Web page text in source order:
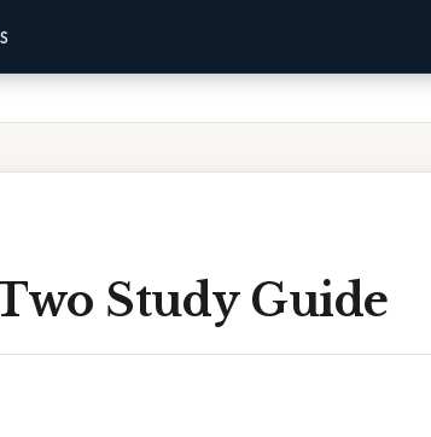
Study Guide